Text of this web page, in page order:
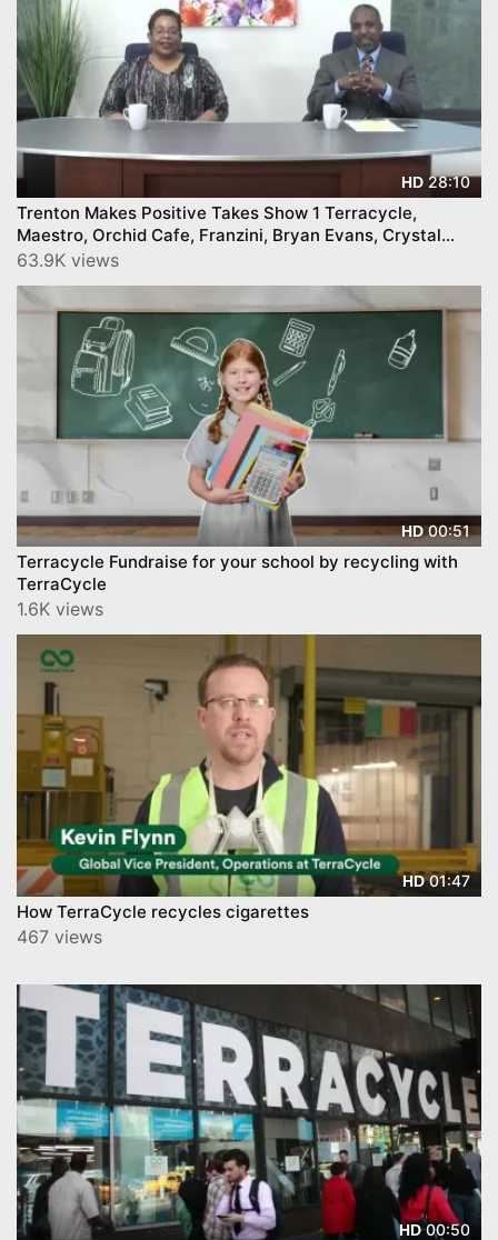
HD 28:10
Trenton Makes Positive Takes Show 1 Terracycle,
Maestro, Orchid Cafe, Franzini, Bryan Evans, Crystal
Feliciano, and more
63.9K views
HD00:51
Terracycle Fundraise for your school by recycling with
TerraCycle
1.6K views
HD01:47
How TerraCycle recycles cigarettes
467 views
HD00:50